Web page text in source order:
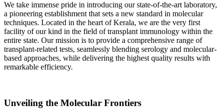
We take immense pride in introducing our state-of-the-art laboratory,
a pioneering establishment that sets a new standard in molecular
techniques. Located in the heart of Kerala, we are the very first
facility of our kind in the field of transplant immunology within the
entire state. Our mission is to provide a comprehensive range of
transplant-related tests, seamlessly blending serology and molecular-
based approaches, while delivering the highest quality results with
remarkable efficiency.
Unveiling the Molecular Frontiers